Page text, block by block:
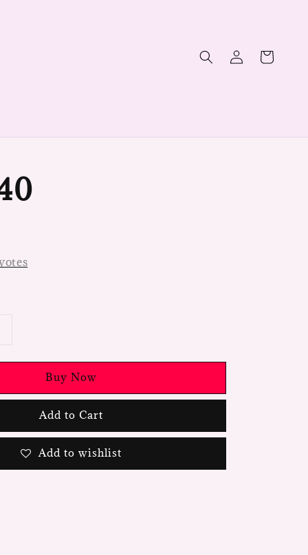
Buy Now
Add to Cart
Add to wishlist